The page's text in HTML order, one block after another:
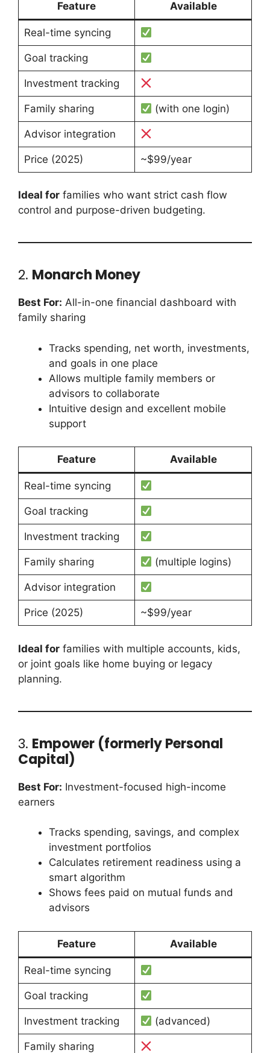
Feature Available
Real-time syncing
Goal tracking
Investment tracking
Family sharing (with one login)
Advisor integration
Price (2025) ~$99/year
Ideal for families who want strict cash flow
control and purpose-driven budgeting.
2. Monarch Money
Best For: All-in-one financial dashboard with
family sharing
Tracks spending, net worth, investments,
and goals in one place
Allows multiple family members or
advisors to collaborate
Intuitive design and excellent mobile
support
Feature Available
Real-time syncing
Goal tracking
Investment tracking
Family sharing (multiple logins)
Advisor integration
Price (2025) ~$99/year
Ideal for families with multiple accounts, kids,
or joint goals like home buying or legacy
planning.
3. Empower (formerly Personal
Capital)
Best For: Investment-focused high-income
earners
Tracks spending, savings, and complex
investment portfolios
Calculates retirement readiness using a
smart algorithm
Shows fees paid on mutual funds and
advisors
Feature Available
Real-time syncing
Goal tracking
Investment tracking (advanced)
Family sharing